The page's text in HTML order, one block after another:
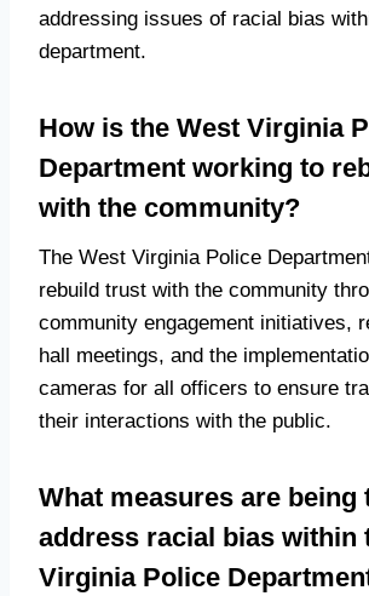
addressing issues of racial bias
department.
How is the West Virginia
Department working to
with the community?
The West Virginia Police
rebuild trust with the community
community engagement initiatives,
hall meetings, and the
cameras for all officers to ensure
their interactions with the public.
What measures are being
address racial bias within
Virginia Police